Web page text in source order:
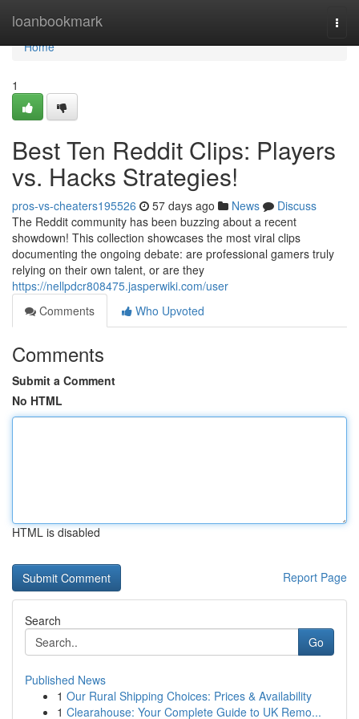
loanbookmark
Home
Home
1
Best Ten Reddit Clips: Players
vs. Hacks Strategies!
pros-vs-cheaters195526 57 days ago News
Discuss
The Reddit community has been buzzing about a recent
showdown! This collection showcases the most viral clips
documenting the ongoing debate: are professional gamers truly
relying on their own talent, or are they
https://nellpdcr808475.jasperwiki.com/user
Comments
Who Upvoted
Comments
Submit a Comment
No HTML
HTML is disabled
Report Page
Search
Go
Published News
1 Our Rural Shipping Choices: Prices & Availability
1 Clearahouse: Your Complete Guide to UK Remo...